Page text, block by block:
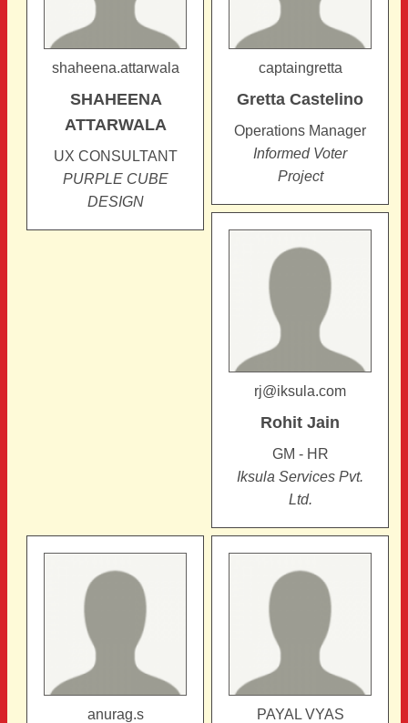
shaheena.attarwala
SHAHEENA
ATTARWALA
UX CONSULTANT
PURPLE CUBE
DESIGN
captaingretta
Gretta Castelino
Operations Manager
Informed Voter
Project
rj@iksula.com
Rohit Jain
GM - HR
Iksula Services Pvt.
Ltd.
anurag.s
PAYAL VYAS